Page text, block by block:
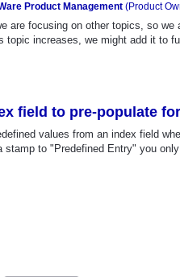
Product Management (Product
are focusing on other topics, so we
topic increases, we might add it to
field to pre-populate
values from an index field
to "Predefined Entry" you